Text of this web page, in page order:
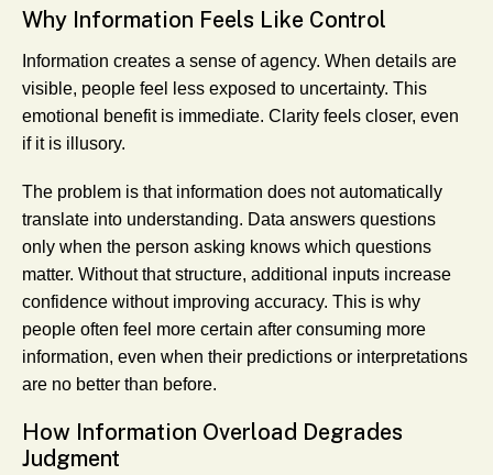
Why Information Feels Like Control
Information creates a sense of agency. When details are
visible, people feel less exposed to uncertainty. This
emotional benefit is immediate. Clarity feels closer, even
if it is illusory.
The problem is that information does not automatically
translate into understanding. Data answers questions
only when the person asking knows which questions
matter. Without that structure, additional inputs increase
confidence without improving accuracy. This is why
people often feel more certain after consuming more
information, even when their predictions or interpretations
are no better than before.
How Information Overload Degrades
Judgment